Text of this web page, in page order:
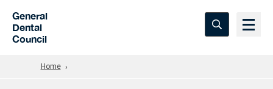
General
Dental
Council
Home